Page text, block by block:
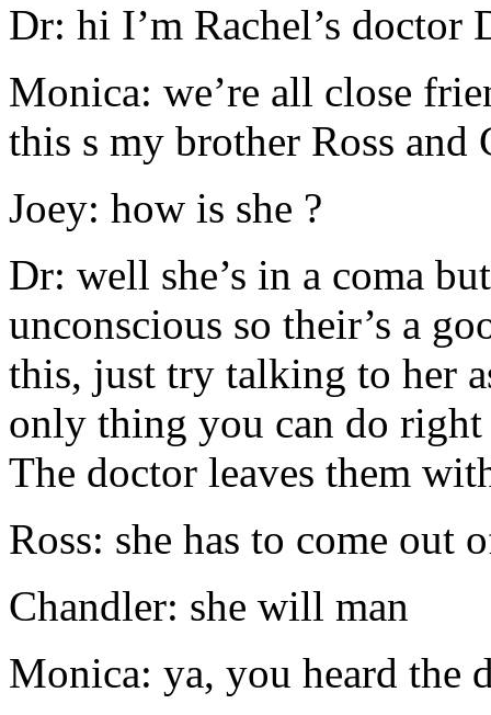
Dr: hi I’m Rachel’s doctor
Monica: we’re all close
this s my brother Ross and
Joey: how is she ?
Dr: well she’s in a coma
unconscious so their’s a
this, just try talking to her
only thing you can do right
The doctor leaves them
Ross: she has to come out
Chandler: she will man
Monica: ya, you heard the